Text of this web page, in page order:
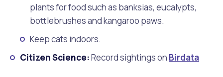
plants for food such as banksias, eucalypts,
bottlebrushes and kangaroo paws.
Keep cats indoors.
Citizen Science:Record sightings on Birdata